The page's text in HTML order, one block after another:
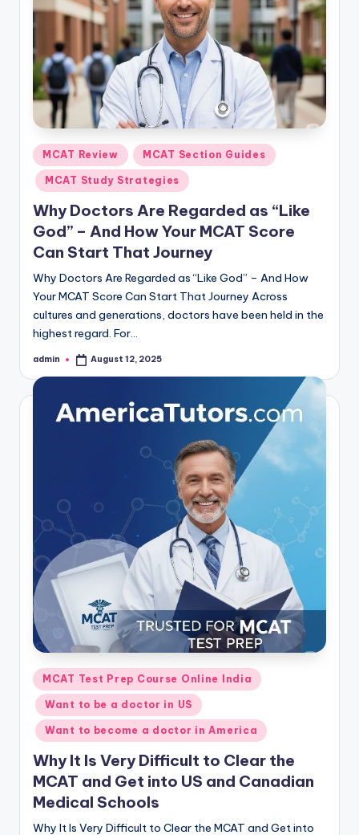
Posted
in
MCAT Review MCAT Section Guides
MCAT Study Strategies
Why Doctors Are Regarded as “Like
God” – And How Your MCAT Score
Can Start That Journey
Why Doctors Are Regarded as “Like God” – And How
Your MCAT Score Can Start That Journey Across
cultures and generations, doctors have been held in the
highest regard. For…
Posted
admin August 12, 2025
Posted
in
MCAT Test Prep Course Online India
Want to be a doctor in US
Want to become a doctor in America
Why It Is Very Difficult to Clear the
MCAT and Get into US and Canadian
Medical Schools
Why It Is Very Difficult to Clear the MCAT and Get into